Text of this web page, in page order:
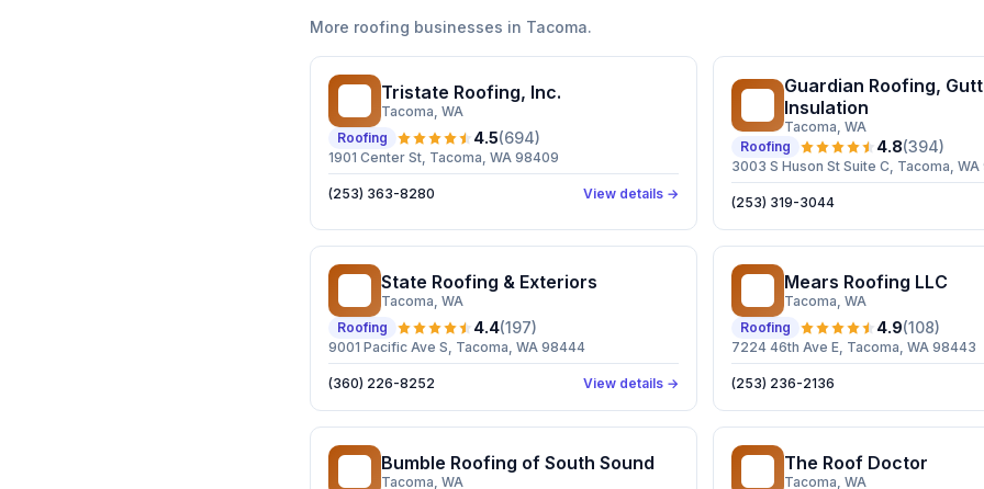
More roofing businesses in Tacoma.
Tristate Roofing, Inc.
Tacoma, WA
Roofing
4.5(694)
1901 Center St, Tacoma, WA 98409
(253) 363-8280 View details →
Guardian Roofing,
Insulation
Tacoma, WA
Roofing
4.8(394)
3003 S Huson St Suite C, Tacoma,
(253) 319-3044
State Roofing & Exteriors
Tacoma, WA
Roofing
4.4(197)
9001 Pacific Ave S, Tacoma, WA 98444
(360) 226-8252 View details →
Mears Roofing LLC
Tacoma, WA
Roofing
4.9(108)
7224 46th Ave E, Tacoma, WA 98443
(253) 236-2136
Bumble Roofing of South Sound
Tacoma, WA
The Roof Doctor
Tacoma, WA